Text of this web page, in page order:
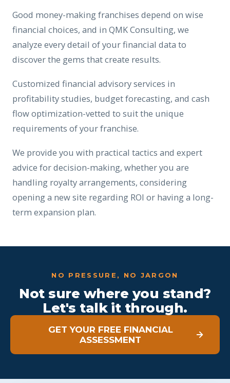
Good money-making franchises depend on wise
financial choices, and in QMK Consulting, we
analyze every detail of your financial data to
discover the gems that create results.
Customized financial advisory services in
profitability studies, budget forecasting, and cash
flow optimization-vetted to suit the unique
requirements of your franchise.
We provide you with practical tactics and expert
advice for decision-making, whether you are
handling royalty arrangements, considering
opening a new site regarding ROI or having a long-
term expansion plan.
NO PRESSURE, NO JARGON
Not sure where you stand?
Let's talk it through.
GET YOUR FREE FINANCIAL
ASSESSMENT